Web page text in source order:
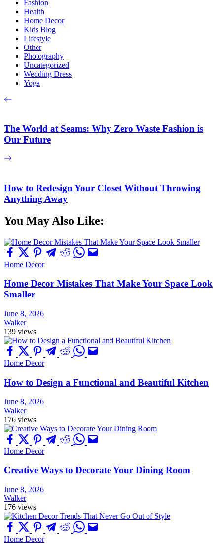
Fashion
Health
Home Decor
Kids Blog
Lifestyle
Other
Photography
Uncategorized
Wedding Dress
Yoga
The World at Seams: Why Zero Waste Fashion is
Our Future
How to Redesign Your Closet Without Throwing
Anything Away
You May Also Like:
Home Decor
Home Decor Mistakes That Make Your Space Look
Smaller
June 8, 2026
Walker
139 views
Home Decor
How to Design a Functional and Beautiful Kitchen
June 8, 2026
Walker
176 views
Home Decor
Creative Ways to Decorate Your Dining Room
June 8, 2026
Walker
176 views
Home Decor